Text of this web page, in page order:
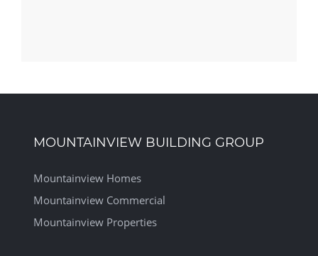
MOUNTAINVIEW BUILDING GROUP
Mountainview Homes
Mountainview Commercial
Mountainview Properties